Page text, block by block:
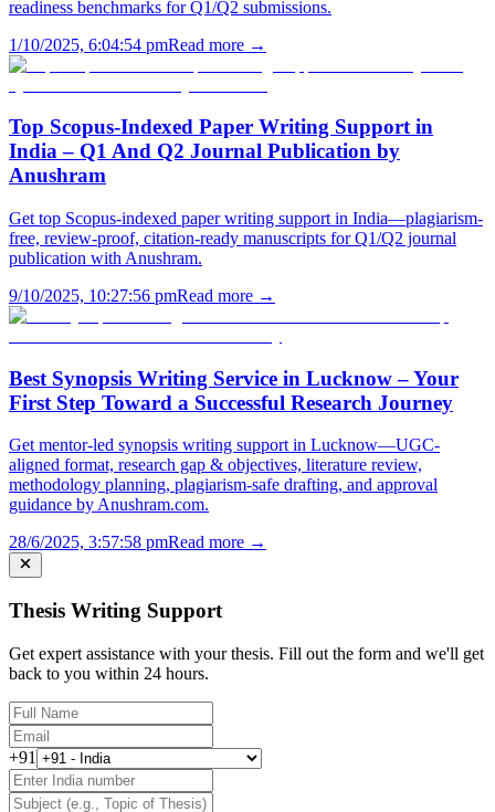
readiness benchmarks for Q1/Q2 submissions.
1/10/2025, 6:04:54 pmRead more →
Top Scopus-Indexed Paper Writing Support in
India – Q1 And Q2 Journal Publication by
Anushram
Get top Scopus-indexed paper writing support in India—plagiarism-
free, review-proof, citation-ready manuscripts for Q1/Q2 journal
publication with Anushram.
9/10/2025, 10:27:56 pmRead more →
Best Synopsis Writing Service in Lucknow – Your
First Step Toward a Successful Research Journey
Get mentor-led synopsis writing support in Lucknow—UGC-
aligned format, research gap & objectives, literature review,
methodology planning, plagiarism-safe drafting, and approval
guidance by Anushram.com.
28/6/2025, 3:57:58 pmRead more →
Thesis Writing Support
Get expert assistance with your thesis. Fill out the form and we'll get
back to you within 24 hours.
+91